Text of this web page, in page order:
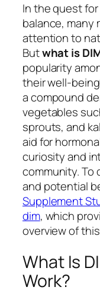
In the quest
balance, many
attention to
Butwhat is
popularity
their well-
a compound
vegetables
sprouts, and
aid for
curiosity and
community. To
and potential
Supplement
dim, which
overview of
What Is
Work?